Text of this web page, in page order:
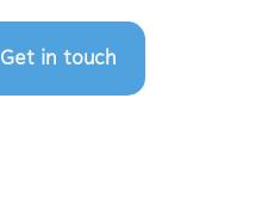
Get in touch